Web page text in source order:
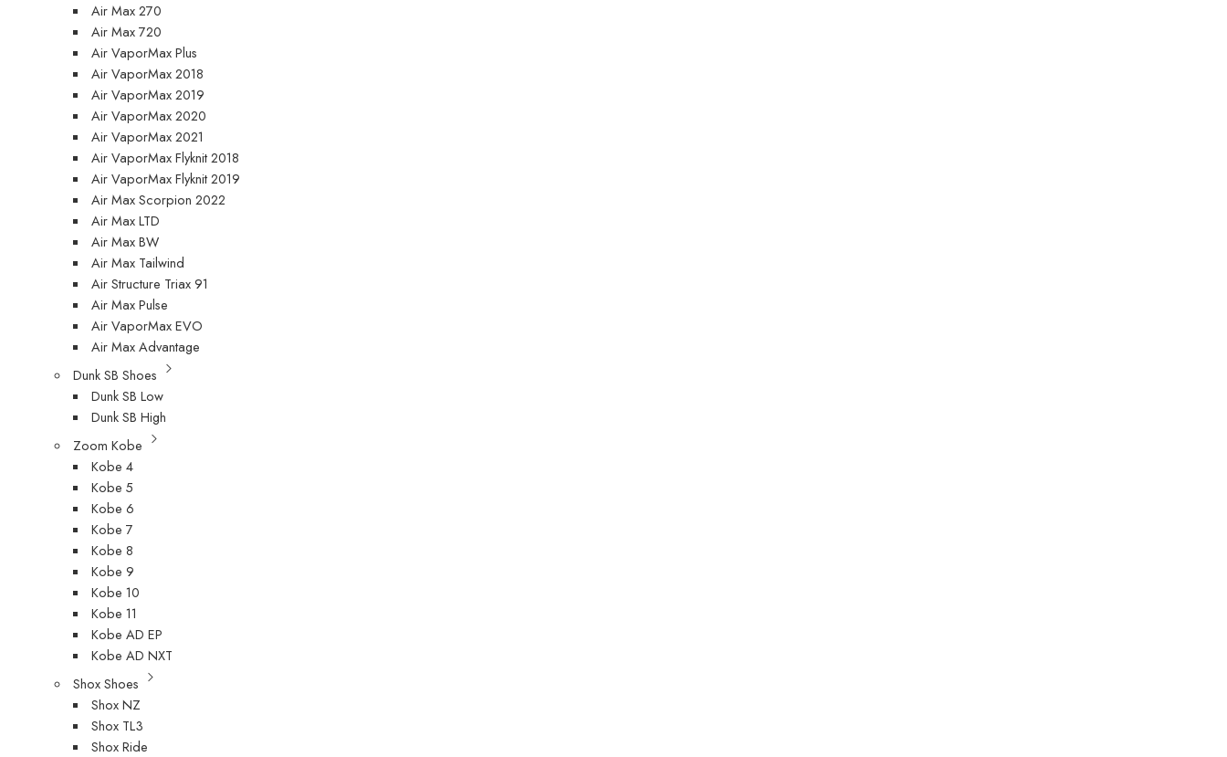
Air Max 270
Air Max 720
Air VaporMax Plus
Air VaporMax 2018
Air VaporMax 2019
Air VaporMax 2020
Air VaporMax 2021
Air VaporMax Flyknit 2018
Air VaporMax Flyknit 2019
Air Max Scorpion 2022
Air Max LTD
Air Max BW
Air Max Tailwind
Air Structure Triax 91
Air Max Pulse
Air VaporMax EVO
Air Max Advantage
Dunk SB Shoes
Dunk SB Low
Dunk SB High
Zoom Kobe
Kobe 4
Kobe 5
Kobe 6
Kobe 7
Kobe 8
Kobe 9
Kobe 10
Kobe 11
Kobe AD EP
Kobe AD NXT
Shox Shoes
Shox NZ
Shox TL3
Shox Ride